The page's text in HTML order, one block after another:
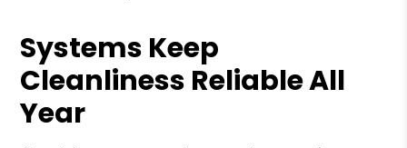
Systems Keep
Cleanliness Reliable All
Year